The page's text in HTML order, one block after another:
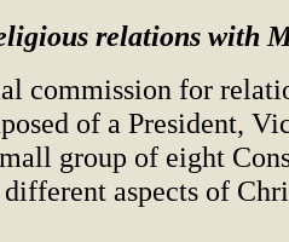
relations with
commission for
of a President,
group of eight
different aspects of